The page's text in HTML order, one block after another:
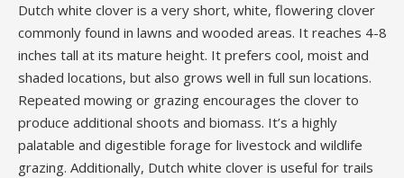
Dutch white clover is a very short, white, flowering clover
commonly found in lawns and wooded areas. It reaches 4-8
inches tall at its mature height. It prefers cool, moist and
shaded locations, but also grows well in full sun locations.
Repeated mowing or grazing encourages the clover to
produce additional shoots and biomass. It’s a highly
palatable and digestible forage for livestock and wildlife
grazing. Additionally, Dutch white clover is useful for trails